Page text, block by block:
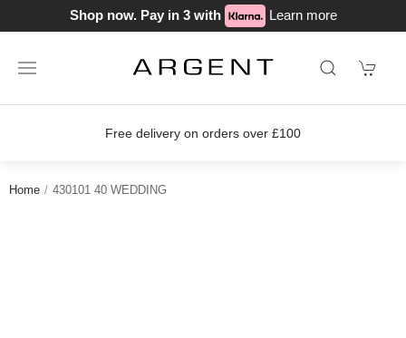
Shop now. Pay in 3 with Learn more
Free delivery on orders over £100
Home 430101 40 WEDDING